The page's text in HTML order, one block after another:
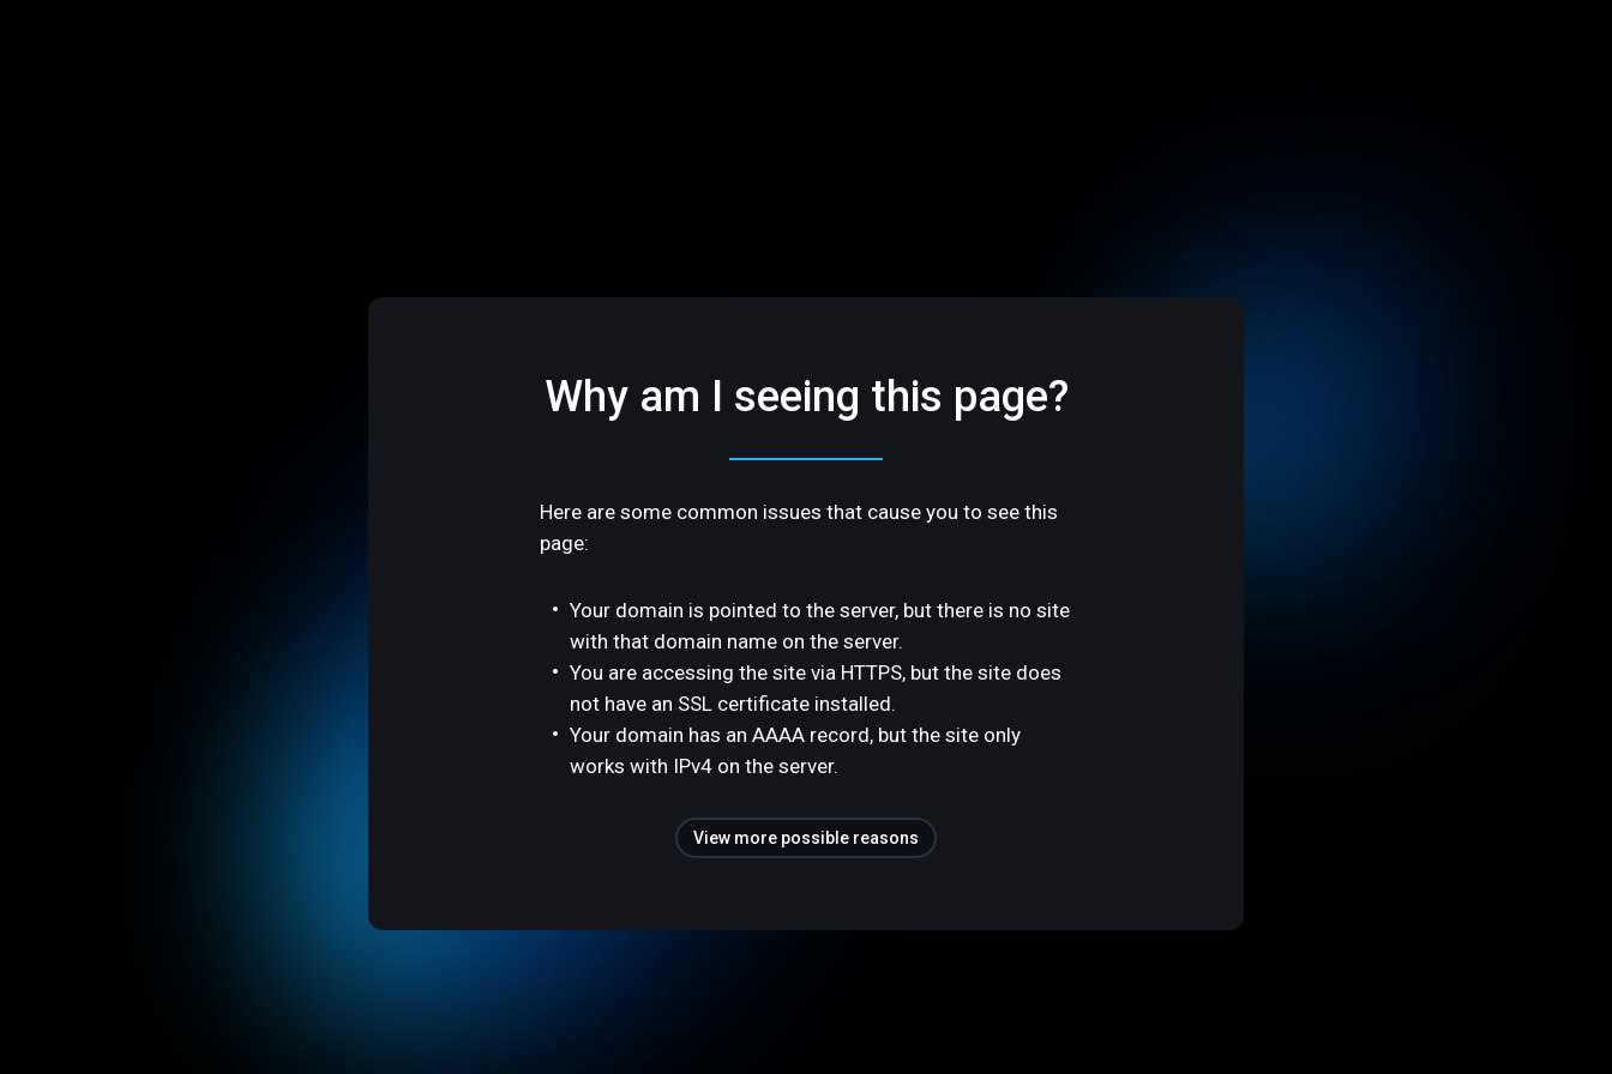
Why am I seeing this page?
Here are some common issues that cause you to see this
page:
Your domain is pointed to the server, but there is no site
with that domain name on the server.
You are accessing the site via HTTPS, but the site does
not have an SSL certificate installed.
Your domain has an AAAA record, but the site only
works with IPv4 on the server.
View more possible reasons